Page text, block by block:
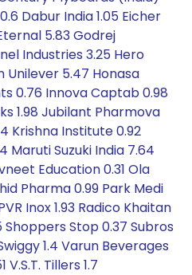
Dabur India 1.05 Eicher
5.83 Godrej
Industries 3.25 Hero
Unilever 5.47 Honasa
0.76 Innova Captab 0.98
1.98 Jubilant Pharmova
Krishna Institute 0.92
Maruti Suzuki India 7.64
Education 0.31 Ola
Pharma 0.99 Park Medi
Inox 1.93 Radico Khaitan
Shoppers Stop 0.37 Subros
1.4 Varun Beverages
Tillers 1.7